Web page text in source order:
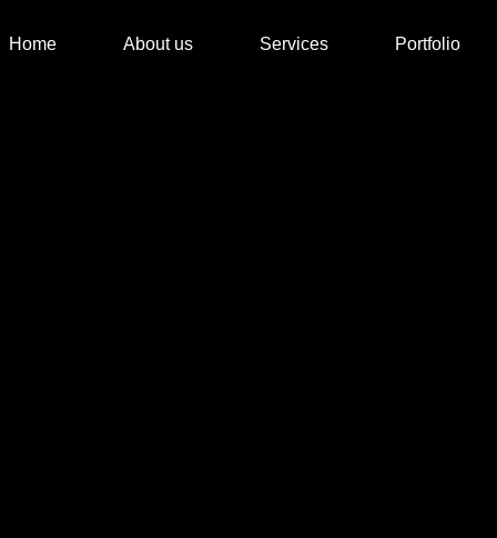
Home About us Services Portfolio